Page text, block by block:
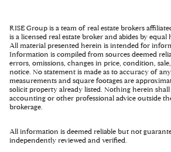
RISE Group is a team of real estate brokers
is a licensed real estate broker and abides by
All material presented herein is intended for
Information is compiled from sources deemed
errors, omissions, changes in price, condition,
notice. No statement is made as to accuracy of
measurements and square footages are
solicit property already listed. Nothing herein shall
accounting or other professional advice outside
brokerage.
All information is deemed reliable but not
independently reviewed and verified.